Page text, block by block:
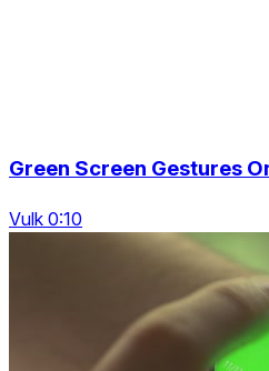
Green Screen Gestures
Vulk 0:10